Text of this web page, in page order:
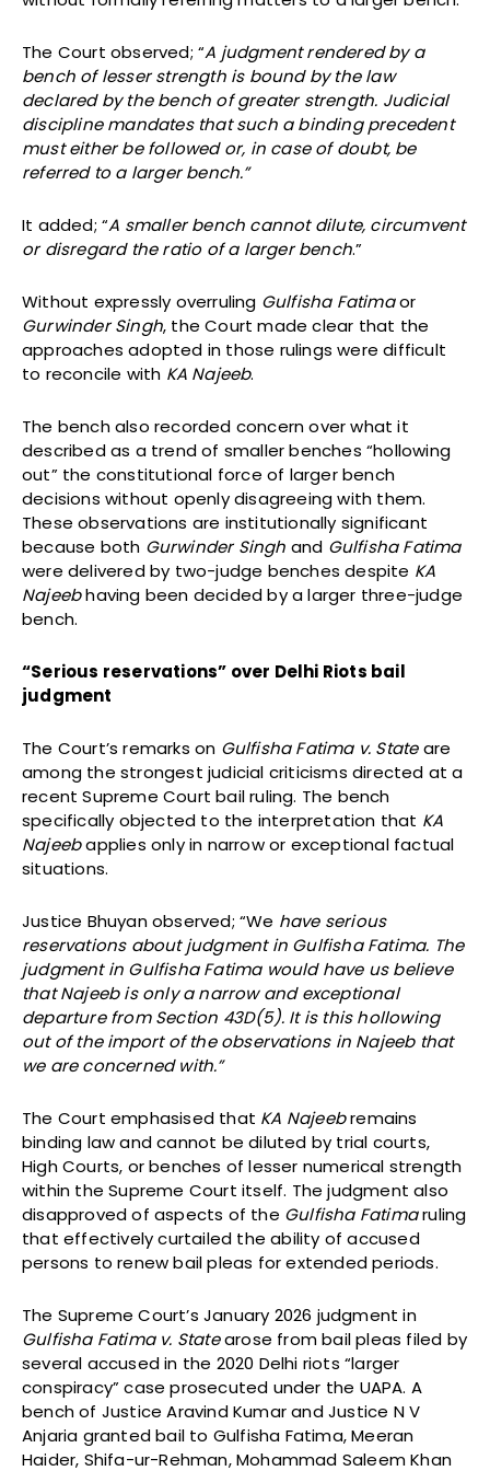
The Court observed; “A judgment rendered by a
bench of lesser strength is bound by the law
declared by the bench of greater strength. Judicial
discipline mandates that such a binding precedent
must either be followed or, in case of doubt, be
referred to a larger bench.”
It added; “A smaller bench cannot dilute, circumvent
or disregard the ratio of a larger bench.”
Without expressly overruling Gulfisha Fatimaor
Gurwinder Singh, the Court made clear that the
approaches adopted in those rulings were difficult
to reconcile with KA Najeeb.
The bench also recorded concern over what it
described as a trend of smaller benches “hollowing
out” the constitutional force of larger bench
decisions without openly disagreeing with them.
These observations are institutionally significant
because both Gurwinder Singh and Gulfisha Fatima
were delivered by two-judge benches despite KA
Najeebhaving been decided by a larger three-judge
bench.
“Serious reservations” over Delhi Riots bail
judgment
The Court’s remarks on Gulfisha Fatima v. Stateare
among the strongest judicial criticisms directed at a
recent Supreme Court bail ruling. The bench
specifically objected to the interpretation that KA
Najeebapplies only in narrow or exceptional factual
situations.
Justice Bhuyan observed; “We have serious
reservations about judgment in Gulfisha Fatima. The
judgment in Gulfisha Fatima would have us believe
that Najeeb is only a narrow and exceptional
departure from Section 43D(5). It is this hollowing
out of the import of the observations in Najeeb that
we are concerned with.”
The Court emphasised that KA Najeebremains
binding law and cannot be diluted by trial courts,
High Courts, or benches of lesser numerical strength
within the Supreme Court itself. The judgment also
disapproved of aspects of the Gulfisha Fatimaruling
that effectively curtailed the ability of accused
persons to renew bail pleas for extended periods.
The Supreme Court’s January 2026 judgment in
Gulfisha Fatima v. Statearose from bail pleas filed by
several accused in the 2020 Delhi riots “larger
conspiracy” case prosecuted under the UAPA. A
bench of Justice Aravind Kumar and Justice N V
Anjaria granted bail to Gulfisha Fatima, Meeran
Haider, Shifa-ur-Rehman, Mohammad Saleem Khan